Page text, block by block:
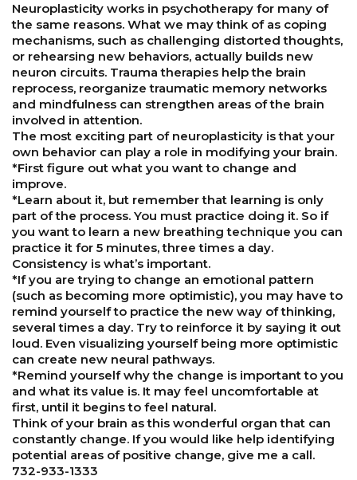
Neuroplasticity works in psychotherapy for many of
the same reasons. What we may think of as coping
mechanisms, such as challenging distorted thoughts,
or rehearsing new behaviors, actually builds new
neuron circuits. Trauma therapies help the brain
reprocess, reorganize traumatic memory networks
and mindfulness can strengthen areas of the brain
involved in attention.
The most exciting part of neuroplasticity is that your
own behavior can play a role in modifying your brain.
*First figure out what you want to change and
improve.
*Learn about it, but remember that learning is only
part of the process. You must practice doing it. So if
you want to learn a new breathing technique you can
practice it for 5 minutes, three times a day.
Consistency is what’s important.
*If you are trying to change an emotional pattern
(such as becoming more optimistic), you may have to
remind yourself to practice the new way of thinking,
several times a day. Try to reinforce it by saying it out
loud. Even visualizing yourself being more optimistic
can create new neural pathways.
*Remind yourself why the change is important to you
and what its value is. It may feel uncomfortable at
first, until it begins to feel natural.
Think of your brain as this wonderful organ that can
constantly change. If you would like help identifying
potential areas of positive change, give me a call.
732-933-1333